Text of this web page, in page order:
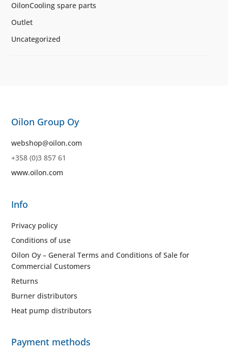
OilonCooling spare parts
Outlet
Uncategorized
Oilon Group Oy
webshop@oilon.com
+358 (0)3 857 61
www.oilon.com
Info
Privacy policy
Conditions of use
Oilon Oy – General Terms and Conditions of Sale for
Commercial Customers
Returns
Burner distributors
Heat pump distributors
Payment methods